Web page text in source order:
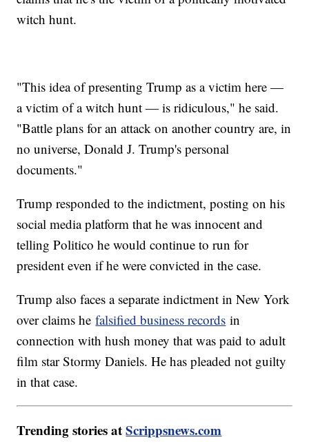
witch hunt.
"This idea of presenting Trump as a victim here —
a victim of a witch hunt — is ridiculous," he said.
"Battle plans for an attack on another country are, in
no universe, Donald J. Trump's personal
documents."
Trump responded to the indictment, posting on his
social media platform that he was innocent and
telling Politico he would continue to run for
president even if he were convicted in the case.
Trump also faces a separate indictment in New York
over claims hefalsified business records in
connection with hush money that was paid to adult
film star Stormy Daniels. He has pleaded not guilty
in that case.
Trending stories atScrippsnews.com